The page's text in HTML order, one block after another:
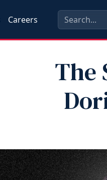
Careers
The